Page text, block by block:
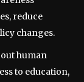
reduce
changes.
human
to education,